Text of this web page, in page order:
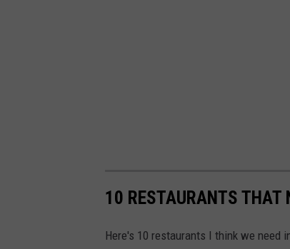
10 RESTAURANTS THAT
Here's 10 restaurants I think we need